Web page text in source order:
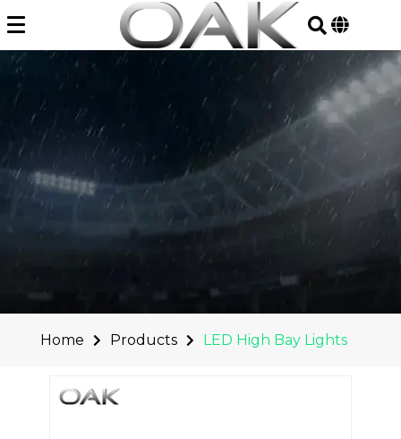
to
content
Home Products LED High Bay Lights